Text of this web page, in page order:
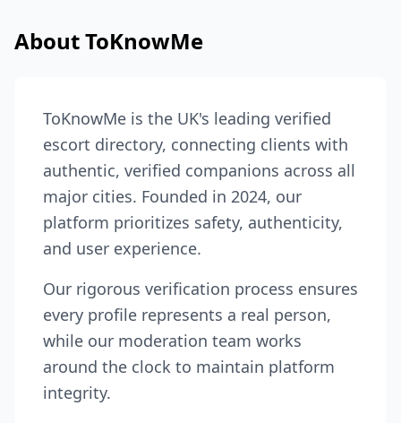
About ToKnowMe
ToKnowMe is the UK's leading verified
escort directory, connecting clients with
authentic, verified companions across all
major cities. Founded in 2024, our
platform prioritizes safety, authenticity,
and user experience.
Our rigorous verification process ensures
every profile represents a real person,
while our moderation team works
around the clock to maintain platform
integrity.